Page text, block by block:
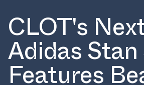
CLOT's
Adidas
Features